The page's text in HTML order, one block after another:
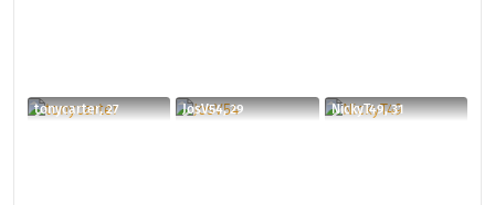
tonycarter, 27 JosV54, 29 NickyT49, 31